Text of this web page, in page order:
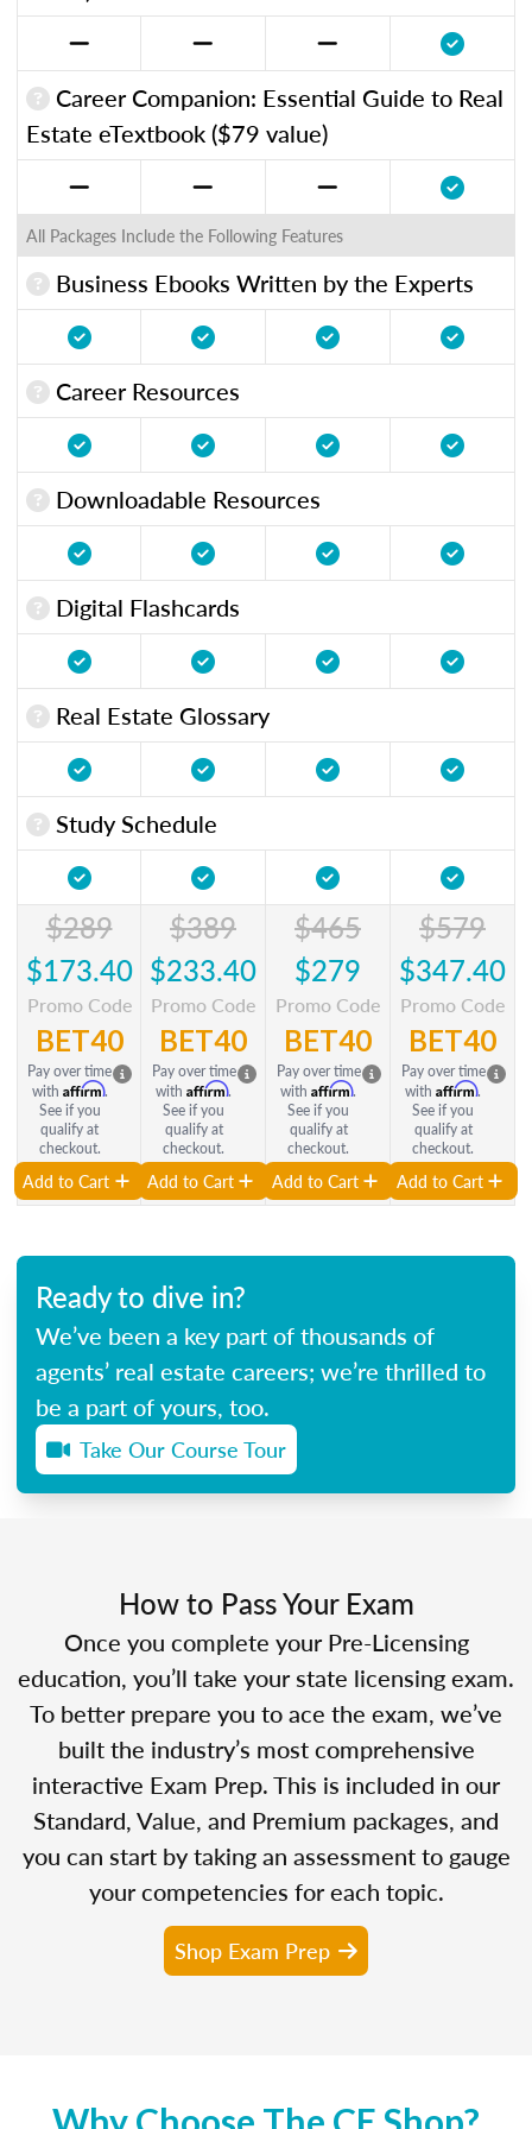
Career Companion: Essential Guide to Real
Estate eTextbook ($79 value)
All Packages Include the Following Features
Business Ebooks Written by the Experts
Career Resources
Downloadable Resources
Digital Flashcards
Real Estate Glossary
Study Schedule
$289
$173.40
Promo Code
BET40
Pay over time
with Affirm.
See if you
qualify at
checkout.
Add to Cart
$389
$233.40
Promo Code
BET40
Pay over time
with Affirm.
See if you
qualify at
checkout.
Add to Cart
$465
$279
Promo Code
BET40
Pay over time
with Affirm.
See if you
qualify at
checkout.
Add to Cart
$579
$347.40
Promo Code
BET40
Pay over time
with Affirm.
See if you
qualify at
checkout.
Add to Cart
Ready to dive in?
We’ve been a key part of thousands of
agents’ real estate careers; we’re thrilled to
be a part of yours, too.
Take Our Course Tour
How to Pass Your Exam
Once you complete your Pre-Licensing
education, you’ll take your state licensing exam.
To better prepare you to ace the exam, we’ve
built the industry’s most comprehensive
interactive Exam Prep. This is included in our
Standard, Value, and Premium packages, and
you can start by taking an assessment to gauge
your competencies for each topic.
Shop Exam Prep
Why Choose The CE Shop?